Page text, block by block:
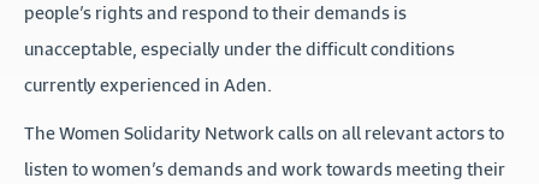
people’s rights and respond to their demands is
unacceptable, especially under the difficult conditions
currently experienced in Aden.
The Women Solidarity Network calls on all relevant actors to
listen to women’s demands and work towards meeting their